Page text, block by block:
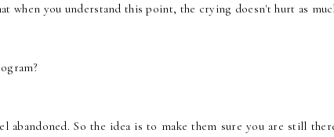
when you understand this point, the crying doesn't hurt as
abandoned. So the idea is to make them sure you are still